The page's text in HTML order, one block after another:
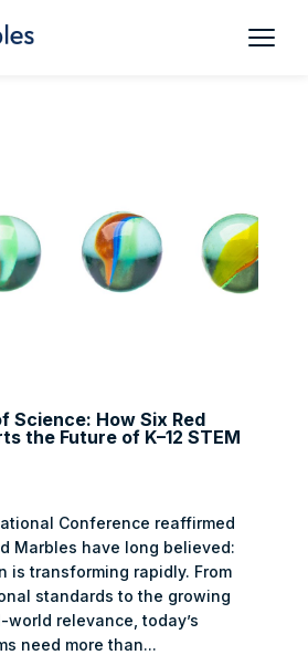
Science: How Six Red
the Future of K–12 STEM
Conference reaffirmed
Marbles have long believed:
is transforming rapidly. From
standards to the growing
world relevance, today’s
need more than...